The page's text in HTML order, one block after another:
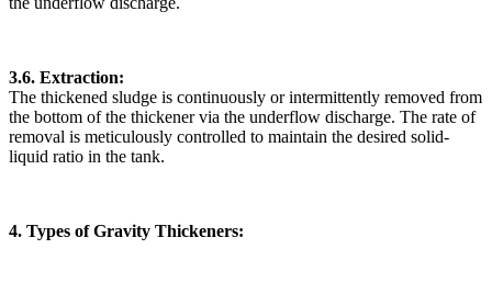
3.6. Extraction:
The thickened sludge is continuously or intermittently removed from
the bottom of the thickener via the underflow discharge. The rate of
removal is meticulously controlled to maintain the desired solid-
liquid ratio in the tank.
4. Types of Gravity Thickeners: